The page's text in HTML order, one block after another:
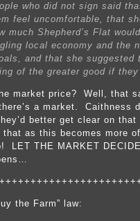
who did not sign said
feel uncomfortable, that
much Shepherd’s Flat
local economy and the
and that she suggested
of the greater good if they
market price? Well, that
a market. Caithness
better get clear on
that as this becomes more
LET THE MARKET
the Farm” law: